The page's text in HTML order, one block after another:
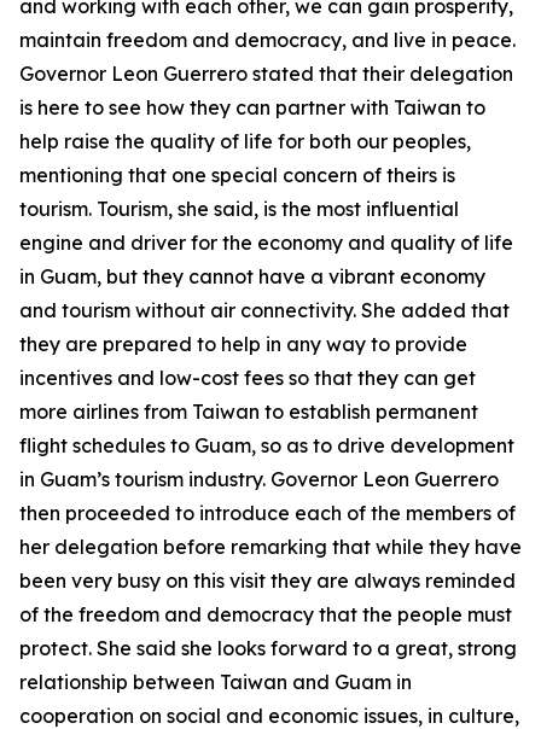
and working with each other, we can gain prosperity,
maintain freedom and democracy, and live in peace.
Governor Leon Guerrero stated that their delegation
is here to see how they can partner with Taiwan to
help raise the quality of life for both our peoples,
mentioning that one special concern of theirs is
tourism. Tourism, she said, is the most influential
engine and driver for the economy and quality of life
in Guam, but they cannot have a vibrant economy
and tourism without air connectivity. She added that
they are prepared to help in any way to provide
incentives and low-cost fees so that they can get
more airlines from Taiwan to establish permanent
flight schedules to Guam, so as to drive development
in Guam’s tourism industry. Governor Leon Guerrero
then proceeded to introduce each of the members of
her delegation before remarking that while they have
been very busy on this visit they are always reminded
of the freedom and democracy that the people must
protect. She said she looks forward to a great, strong
relationship between Taiwan and Guam in
cooperation on social and economic issues, in culture,